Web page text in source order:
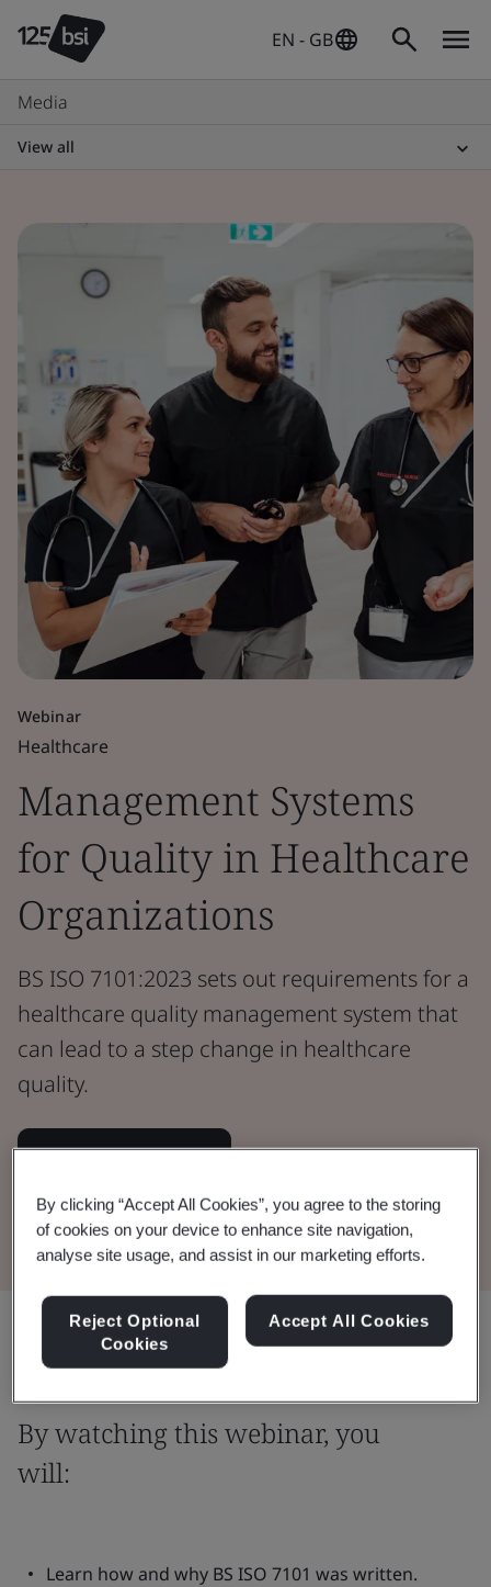
EN - GB
Media
View all
Webinar
Healthcare
Management Systems
for Quality in Healthcare
Organizations
BS ISO 7101:2023 sets out requirements for a
healthcare quality management system that
can lead to a step change in healthcare
quality.
Watch the Webinar
Buy the Standard
By watching this webinar, you
will:
Learn how and why BS ISO 7101 was written.
By clicking “Accept All Cookies”, you agree to the storing
of cookies on your device to enhance site navigation,
analyse site usage, and assist in our marketing efforts.
Reject Optional
Cookies
Accept All Cookies